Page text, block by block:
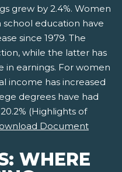
grew by 2.4%. Women
school education have
since 1979. The
while the latter has
in earnings. For women
income has increased
degrees have had
(Highlights of
Document
WHERE